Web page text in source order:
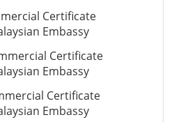
Certificate
Embassy
Certificate
Embassy
Certificate
Embassy